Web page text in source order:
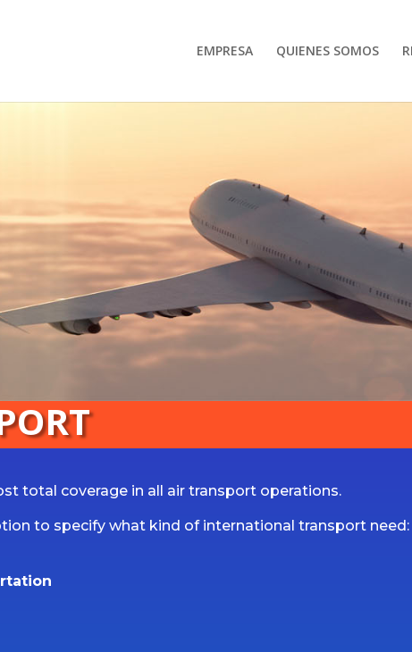
EMPRESA QUIENES SOMOS
total coverage in all air transport operations.
to specify what kind of international transport need: